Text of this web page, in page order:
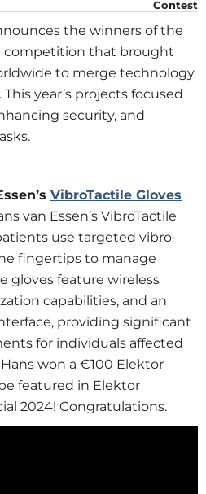
Contest
the winners of the
competition that brought
to merge technology
year’s projects focused
security, and
VibroTactile Gloves
van Essen’s VibroTactile
use targeted vibro-
fingertips to manage
gloves feature wireless
capabilities, and an
providing significant
for individuals affected
won a €100 Elektor
featured in Elektor
2024! Congratulations.